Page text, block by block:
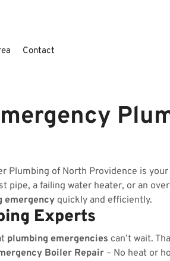
Contact
Plumbing of North Providence is
pipe, a failing water heater, or an
emergency quickly and efficiently.
Experts
plumbing emergencies can’t wait.
Boiler Repair – No heat or